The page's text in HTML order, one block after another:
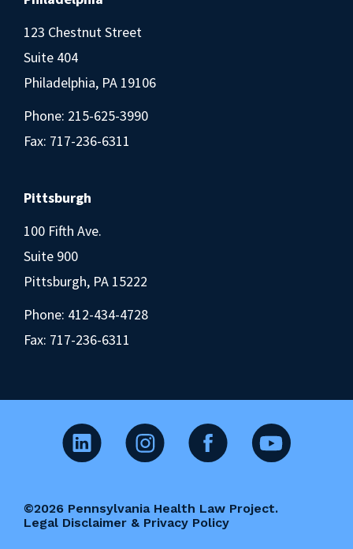
123 Chestnut Street
Suite 404
Philadelphia, PA 19106
Phone: 215-625-3990
Fax: 717-236-6311
Pittsburgh
100 Fifth Ave.
Suite 900
Pittsburgh, PA 15222
Phone: 412-434-4728
Fax: 717-236-6311
©2026 Pennsylvania Health Law Project.
Legal Disclaimer & Privacy Policy